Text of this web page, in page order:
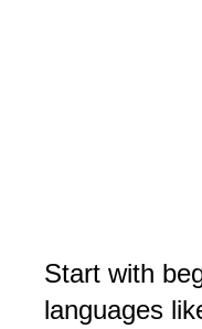
Start with
languages